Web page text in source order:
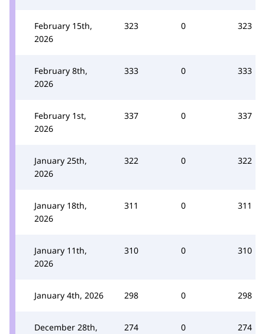
February 15th,
2026
323 0 323
February 8th,
2026
333 0 333
February 1st,
2026
337 0 337
January 25th,
2026
322 0 322
January 18th,
2026
311 0 311
January 11th,
2026
310 0 310
January 4th, 2026 298 0 298
December 28th,
274 0 274